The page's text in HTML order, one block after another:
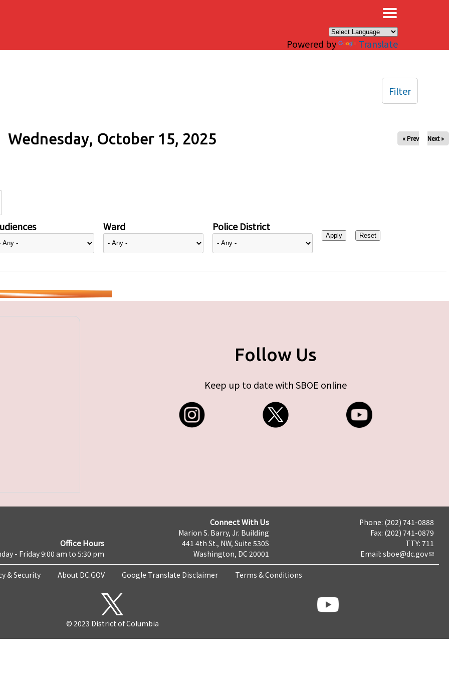
Powered by Translate
Wednesday, October 15, 2025 « Prev Next »
Ward Police District
Filter
Follow Us
Keep up to date with SBOE online
Office Hours
- Friday 9:00 am to 5:30 pm
Connect With Us
Marion S. Barry, Jr. Building
441 4th St., NW, Suite 530S
Washington, DC 20001
Phone: (202) 741-0888
Fax: (202) 741-0879
TTY: 711
Email: sboe@dc.gov
& Security About DC.GOV Google Translate Disclaimer Terms & Conditions
© 2023 District of Columbia